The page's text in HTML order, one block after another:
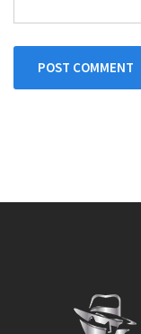
POST COMMENT